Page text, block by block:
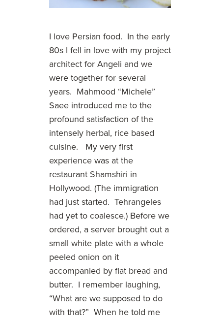
I love Persian food. In the early
80s I fell in love with my project
architect for Angeli and we
were together for several
years. Mahmood “Michele”
Saee introduced me to the
profound satisfaction of the
intensely herbal, rice based
cuisine. My very first
experience was at the
restaurant Shamshiri in
Hollywood. (The immigration
had just started. Tehrangeles
had yet to coalesce.) Before we
ordered, a server brought out a
small white plate with a whole
peeled onion on it
accompanied by flat bread and
butter. I remember laughing,
“What are we supposed to do
with that?” When he told me